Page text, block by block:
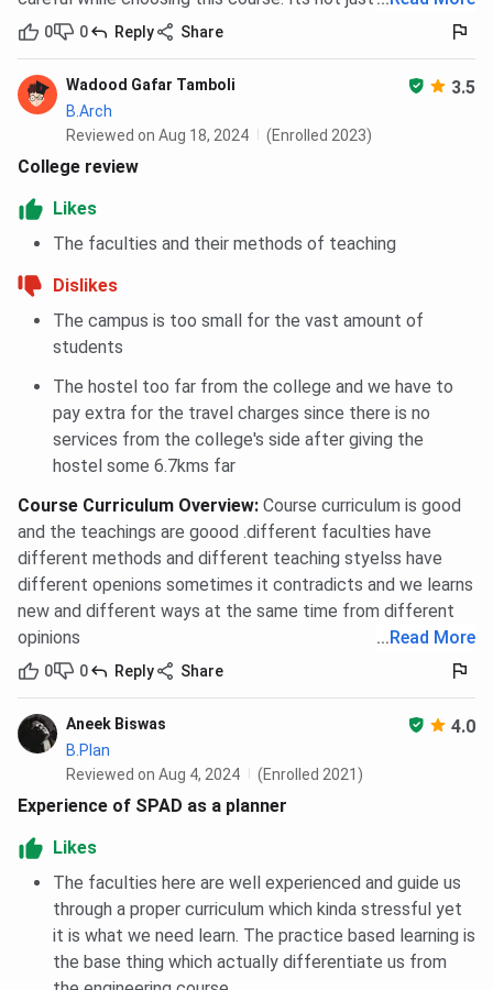
0 0 Reply Share
Wadood Gafar Tamboli 3.5
B.Arch
Reviewed on Aug 18, 2024
(Enrolled 2023)
College review
Likes
The faculties and their methods of teaching
Dislikes
The campus is too small for the vast amount of
students
The hostel too far from the college and we have to
pay extra for the travel charges since there is no
services from the college's side after giving the
hostel some 6.7kms far
Course Curriculum Overview: Course curriculum is good
and the teachings are goood .different faculties have
different methods and different teaching styelss have
different openions sometimes it contradicts and we learns
new and different ways at the same time from different
opinions
... Read More
0 0 Reply Share
Aneek Biswas 4.0
B.Plan
Reviewed on Aug 4, 2024
(Enrolled 2021)
Experience of SPAD as a planner
Likes
The faculties here are well experienced and guide us
through a proper curriculum which kinda stressful yet
it is what we need learn. The practice based learning is
the base thing which actually differentiate us from